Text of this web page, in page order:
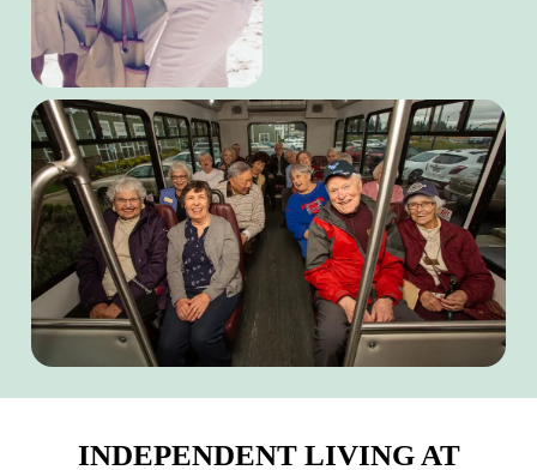
INDEPENDENT LIVING AT